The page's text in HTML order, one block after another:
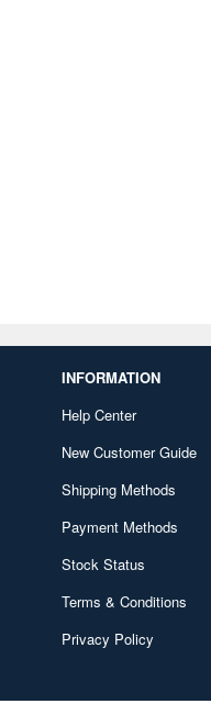
INFORMATION
Help Center
New Customer Guide
Shipping Methods
Payment Methods
Stock Status
Terms & Conditions
Privacy Policy